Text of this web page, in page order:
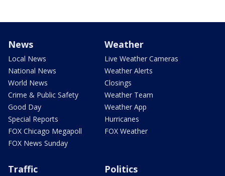
News
Local News
National News
World News
Crime & Public Safety
Good Day
Special Reports
FOX Chicago Megapoll
FOX News Sunday
Weather
Live Weather Cameras
Weather Alerts
Closings
Weather Team
Weather App
Hurricanes
FOX Weather
Traffic Politics